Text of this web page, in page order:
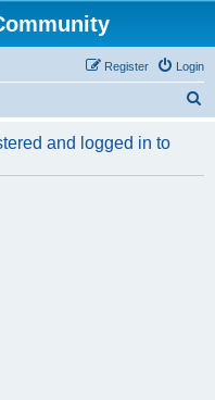
Login
Register
r
and logged in to